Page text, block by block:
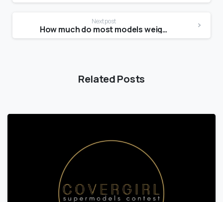
Next post
How much do most models weigh?
Related Posts